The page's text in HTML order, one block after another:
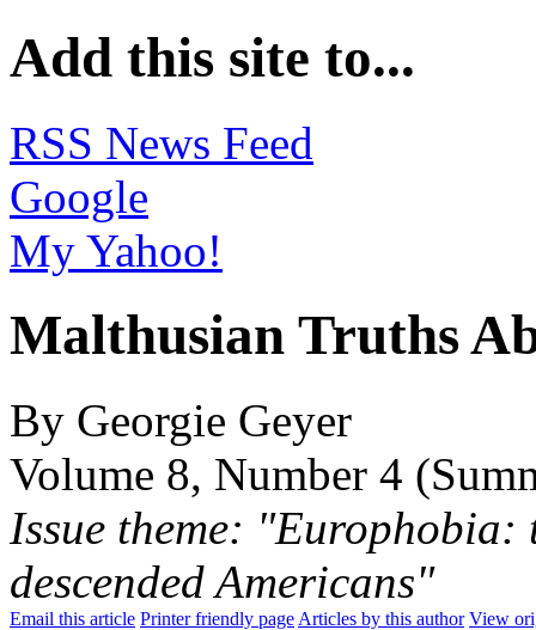
Add this site to...
RSS News Feed
Google
My Yahoo!
Malthusian Truths
By Georgie Geyer
Volume 8, Number 4
Issue theme:
descended Americans"
Email this article Printer friendly page Articles by this author View